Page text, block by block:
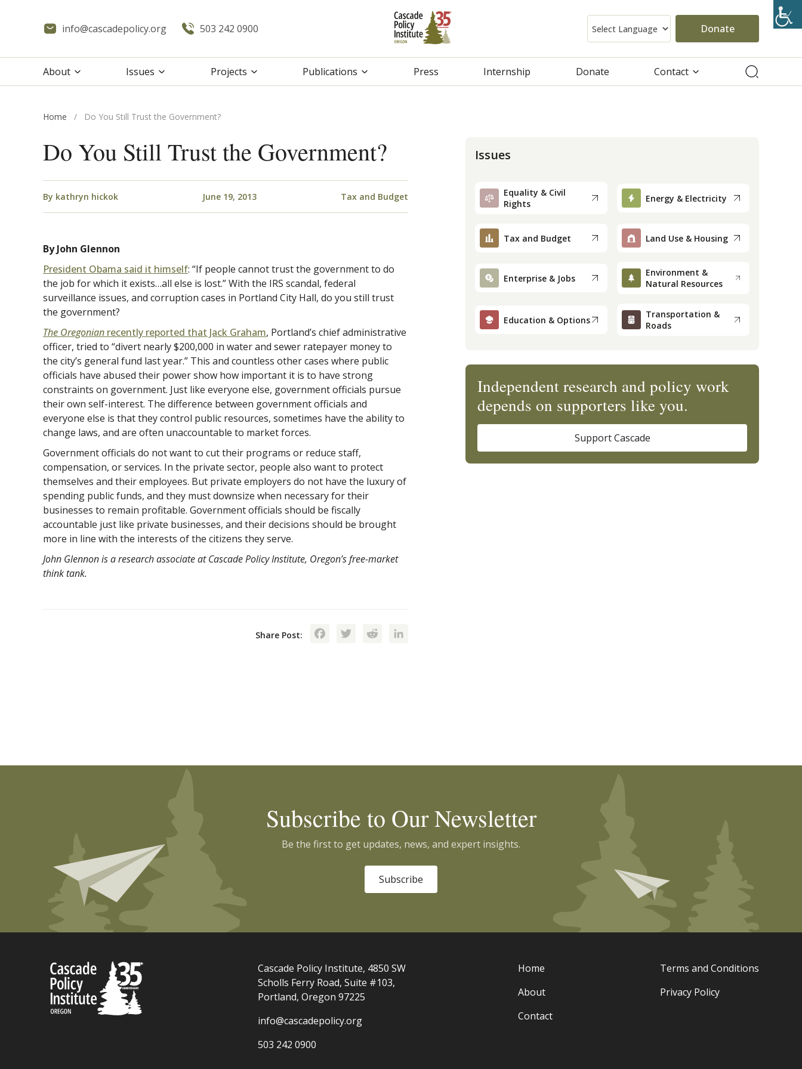
info@cascadepolicy.org 503 242 0900 Donate
About Issues Projects Publications Press Internship Donate Contact
Home / Do You Still Trust the Government?
Do You Still Trust the Government?
By kathryn hickok June 19, 2013 Tax and Budget
By John Glennon
President Obama said it himself: “If people cannot trust the government to do
the job for which it exists…all else is lost.” With the IRS scandal, federal
surveillance issues, and corruption cases in Portland City Hall, do you still trust
the government?
The Oregonian recently reported that Jack Graham, Portland’s chief administrative
officer, tried to “divert nearly $200,000 in water and sewer ratepayer money to
the city’s general fund last year.” This and countless other cases where public
officials have abused their power show how important it is to have strong
constraints on government. Just like everyone else, government officials pursue
their own self-interest. The difference between government officials and
everyone else is that they control public resources, sometimes have the ability to
change laws, and are often unaccountable to market forces.
Government officials do not want to cut their programs or reduce staff,
compensation, or services. In the private sector, people also want to protect
themselves and their employees. But private employers do not have the luxury of
spending public funds, and they must downsize when necessary for their
businesses to remain profitable. Government officials should be fiscally
accountable just like private businesses, and their decisions should be brought
more in line with the interests of the citizens they serve.
John Glennon is a research associate at Cascade Policy Institute, Oregon’s free-market
think tank.
Share Post: Facebook
TwitterReddit
Issues
Equality & Civil
Rights
Energy & Electricity
Tax and Budget Land Use & Housing
Enterprise & Jobs
Environment &
Natural Resources
Education & Options
Transportation &
Roads
Independent research and policy work
depends on supporters like you.
Support Cascade
Subscribe to Our Newsletter
Be the first to get updates, news, and expert insights.
Subscribe
Cascade Policy Institute, 4850 SW
Scholls Ferry Road, Suite #103,
Portland, Oregon 97225
info@cascadepolicy.org
503 242 0900
Home
About
Contact
Terms and Conditions
Privacy Policy